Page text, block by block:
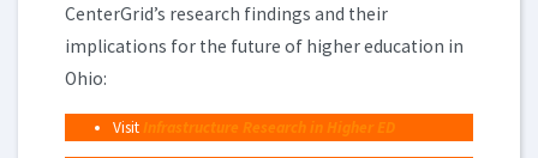
CenterGrid’s research findings and their
implications for the future of higher education in
Ohio:
Visit Infrastructure Research in Higher ED